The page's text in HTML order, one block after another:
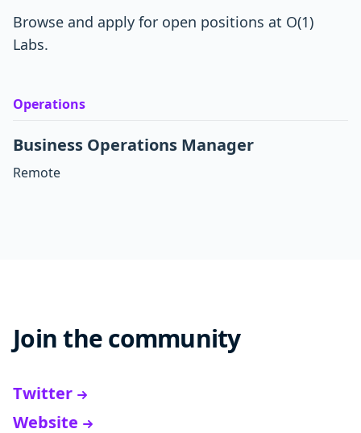
Browse and apply for open positions at O(1)
Labs.
Operations
Business Operations Manager
Remote
Join the community
Twitter
Website